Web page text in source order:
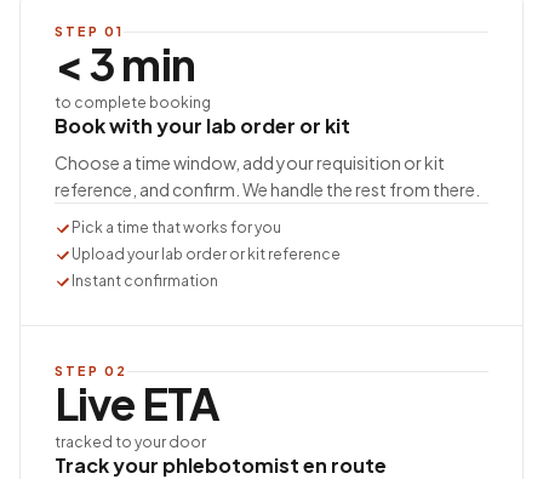
STEP 01
< 3 min
to complete booking
Book with your lab order or kit
Choose a time window, add your requisition or kit
reference, and confirm. We handle the rest from there.
Pick a time that works for you
Upload your lab order or kit reference
Instant confirmation
STEP 02
Live ETA
tracked to your door
Track your phlebotomist en route